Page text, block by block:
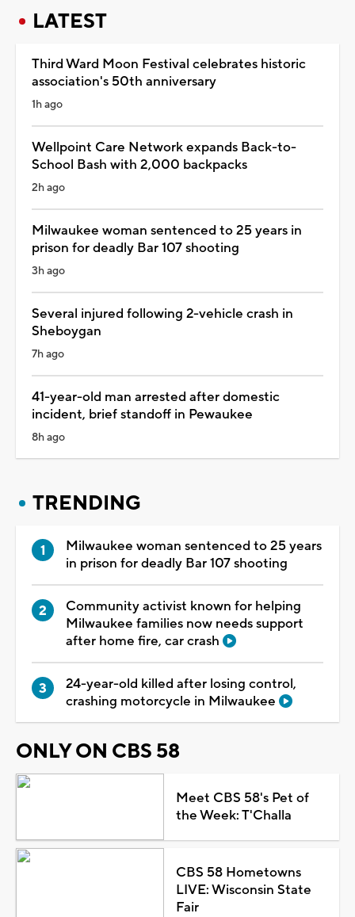
LATEST
Third Ward Moon Festival celebrates historic
association's 50th anniversary
1h ago
Wellpoint Care Network expands Back-to-
School Bash with 2,000 backpacks
2h ago
Milwaukee woman sentenced to 25 years in
prison for deadly Bar 107 shooting
3h ago
Several injured following 2-vehicle crash in
Sheboygan
7h ago
41-year-old man arrested after domestic
incident, brief standoff in Pewaukee
8h ago
TRENDING
Milwaukee woman sentenced to 25 years
in prison for deadly Bar 107 shooting
Community activist known for helping
Milwaukee families now needs support
after home fire, car crash
24-year-old killed after losing control,
crashing motorcycle in Milwaukee
ONLY ON CBS 58
Meet CBS 58's Pet of
the Week: T'Challa
CBS 58 Hometowns
LIVE: Wisconsin State
Fair